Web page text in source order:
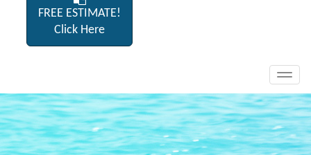
FREE ESTIMATE!
Click Here